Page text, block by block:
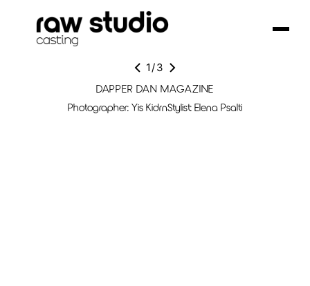
1/3
DAPPER DAN MAGAZINE
Photographer: Yis KidrnStylist: Elena Psalti